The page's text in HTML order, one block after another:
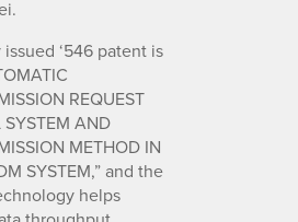
‘546 patent is
REQUEST
AND
METHOD IN
SYSTEM,” and the
helps